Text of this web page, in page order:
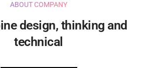
ABOUT COMPANY
design, thinking and
technical